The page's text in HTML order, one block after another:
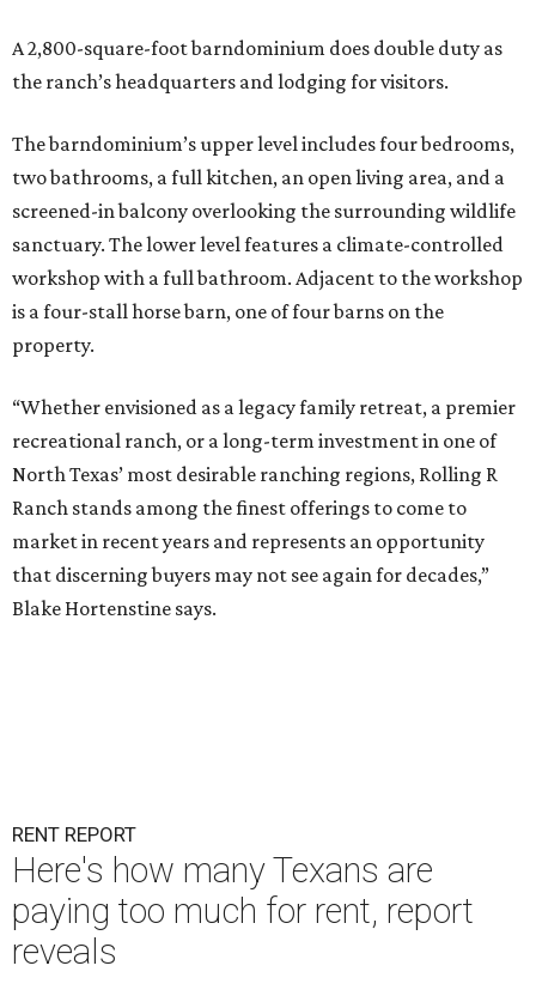
A 2,800-square-foot barndominium does double duty as
the ranch’s headquarters and lodging for visitors.
The barndominium’s upper level includes four bedrooms,
two bathrooms, a full kitchen, an open living area, and a
screened-in balcony overlooking the surrounding wildlife
sanctuary. The lower level features a climate-controlled
workshop with a full bathroom. Adjacent to the workshop
is a four-stall horse barn, one of four barns on the
property.
“Whether envisioned as a legacy family retreat, a premier
recreational ranch, or a long-term investment in one of
North Texas’ most desirable ranching regions, Rolling R
Ranch stands among the finest offerings to come to
market in recent years and represents an opportunity
that discerning buyers may not see again for decades,”
Blake Hortenstine says.
RENT REPORT
Here's how many Texans are
paying too much for rent, report
reveals